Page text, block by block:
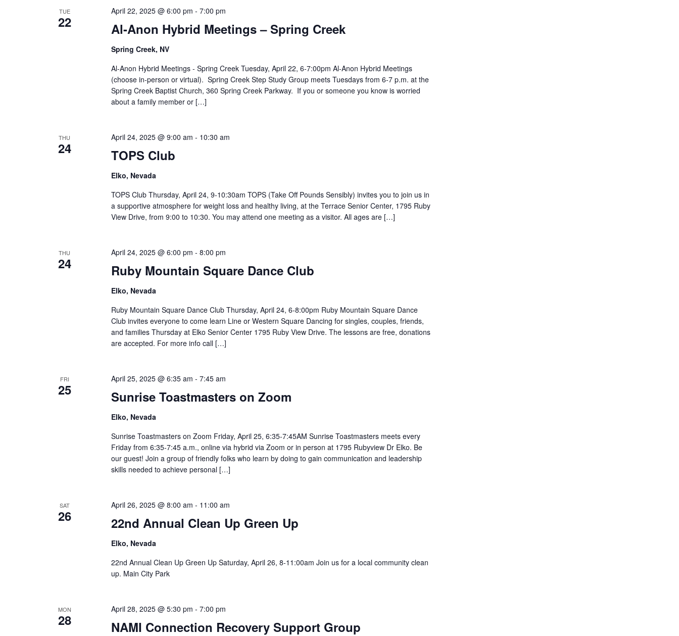
TUE
22 Al-Anon Hybrid Meetings – Spring Creek
April 22, 2025 @ 6:00 pm - 7:00 pm
Spring Creek, NV
Al-Anon Hybrid Meetings - Spring Creek Tuesday, April 22, 6-7:00pm Al-Anon Hybrid Meetings
(choose in-person or virtual). Spring Creek Step Study Group meets Tuesdays from 6-7 p.m. at the
Spring Creek Baptist Church, 360 Spring Creek Parkway. If you or someone you know is worried
about a family member or […]
THU
24 TOPS Club
April 24, 2025 @ 9:00 am - 10:30 am
Elko, Nevada
TOPS Club Thursday, April 24, 9-10:30am TOPS (Take Off Pounds Sensibly) invites you to join us in
a supportive atmosphere for weight loss and healthy living, at the Terrace Senior Center, 1795 Ruby
View Drive, from 9:00 to 10:30. You may attend one meeting as a visitor. All ages are […]
THU
24 Ruby Mountain Square Dance Club
April 24, 2025 @ 6:00 pm - 8:00 pm
Elko, Nevada
Ruby Mountain Square Dance Club Thursday, April 24, 6-8:00pm Ruby Mountain Square Dance
Club invites everyone to come learn Line or Western Square Dancing for singles, couples, friends,
and families Thursday at Elko Senior Center 1795 Ruby View Drive. The lessons are free, donations
are accepted. For more info call […]
FRI
25 Sunrise Toastmasters on Zoom
April 25, 2025 @ 6:35 am - 7:45 am
Elko, Nevada
Sunrise Toastmasters on Zoom Friday, April 25, 6:35-7:45AM Sunrise Toastmasters meets every
Friday from 6:35-7:45 a.m., online via hybrid via Zoom or in person at 1795 Rubyview Dr Elko. Be
our guest! Join a group of friendly folks who learn by doing to gain communication and leadership
skills needed to achieve personal […]
SAT
26 22nd Annual Clean Up Green Up
April 26, 2025 @ 8:00 am - 11:00 am
Elko, Nevada
22nd Annual Clean Up Green Up Saturday, April 26, 8-11:00am Join us for a local community clean
up. Main City Park
MON
28 NAMI Connection Recovery Support Group
April 28, 2025 @ 5:30 pm - 7:00 pm